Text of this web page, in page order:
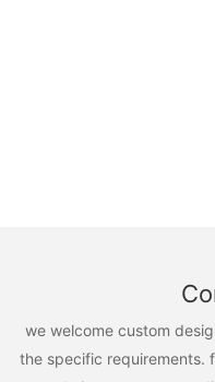
we welcome custom
the specific requirements.